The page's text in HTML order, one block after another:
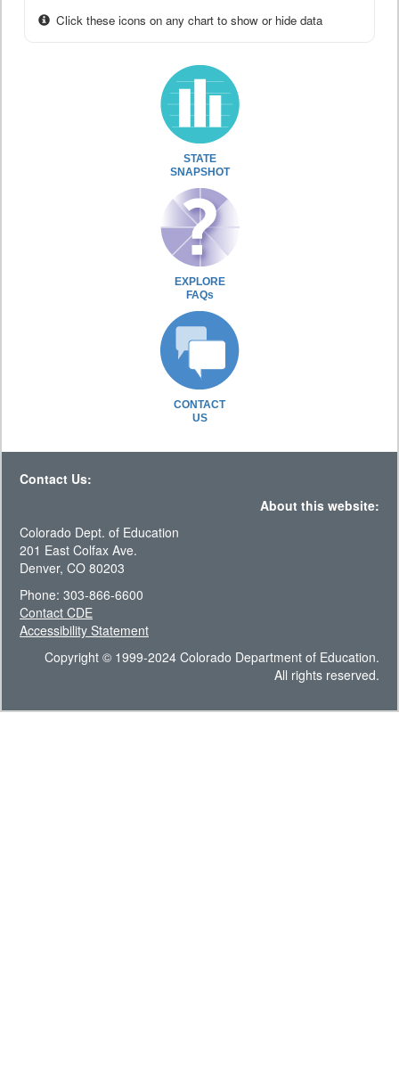
Click these icons on any chart to show or hide data
STATE
SNAPSHOT
EXPLORE
FAQs
CONTACT
US
Contact Us:
About this website:
Colorado Dept. of Education
201 East Colfax Ave.
Denver, CO 80203
Phone: 303-866-6600
Contact CDE
Accessibility Statement
Copyright © 1999-2024 Colorado Department of Education.
All rights reserved.